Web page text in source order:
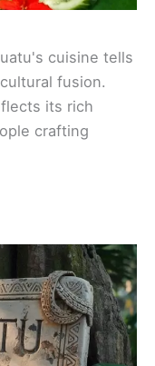
cuisine tells
fusion.
its rich
crafting